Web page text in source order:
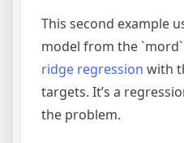
This second example
model from the
ridge regression with
targets. It’s a
the problem.